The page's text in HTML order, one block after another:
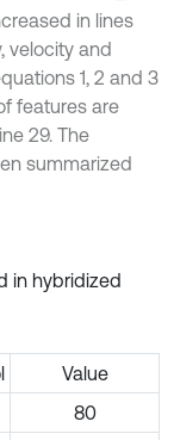
in lines
velocity and
1, 2 and 3
features are
29. The
summarized
in hybridized
Value
80